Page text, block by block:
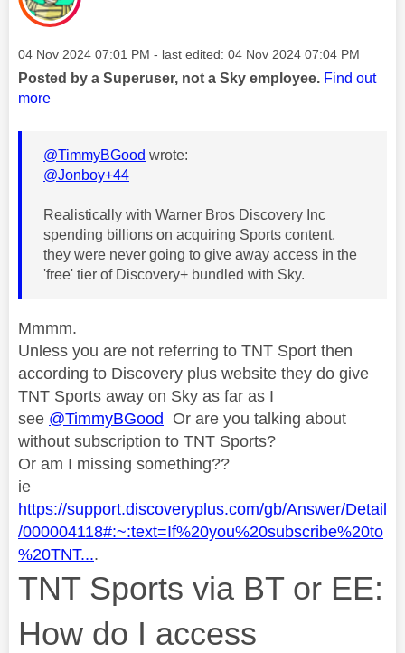
Message posted on
‎04 Nov 2024 07:01 PM - last edited: ‎04 Nov 2024 07:04 PM
Posted by a Superuser, not a Sky employee. Find out
more
@TimmyBGood wrote:
@Jonboy+44
Realistically with Warner Bros Discovery Inc
spending billions on acquiring Sports content,
they were never going to give away access in the
'free' tier of Discovery+ bundled with Sky.
Mmmm.
Unless you are not referring to TNT Sport then
according to Discovery plus website they do give
TNT Sports away on Sky as far as I
see @TimmyBGood Or are you talking about
without subscription to TNT Sports?
Or am I missing something??
ie
https://support.discoveryplus.com/gb/Answer/Detail
/000004118#:~:text=If%20you%20subscribe%20to
%20TNT....
TNT Sports via BT or EE:
How do I access